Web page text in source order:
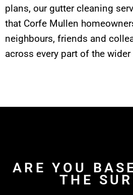
plans, our gutter cleaning
that Corfe Mullen
neighbours, friends and
across every part of the
ARE YOU
THE